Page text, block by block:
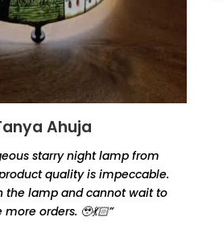
Ahuja
starry night lamp from
quality is impeccable.
the lamp and cannot wait to
orders. 🥹💃🏻”